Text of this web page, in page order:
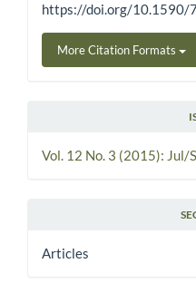
https://doi.org/
More Citation Formats
Vol. 12 No. 3 (2015): Jul/
Articles